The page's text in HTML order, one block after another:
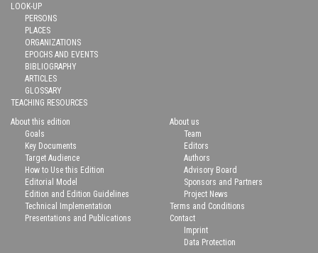
LOOK-UP
PERSONS
PLACES
ORGANIZATIONS
EPOCHS AND EVENTS
BIBLIOGRAPHY
ARTICLES
GLOSSARY
TEACHING RESOURCES
About this edition
Goals
Key Documents
Target Audience
How to Use this Edition
Editorial Model
Edition and Edition Guidelines
Technical Implementation
Presentations and Publications
About us
Team
Editors
Authors
Advisory Board
Sponsors and Partners
Project News
Terms and Conditions
Contact
Imprint
Data Protection